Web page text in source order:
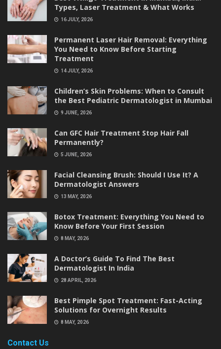
Types, Laser Treatment & What Works
16 JULY, 2026
Permanent Laser Hair Removal: Everything
You Need to Know Before Starting
Treatment
14 JULY, 2026
Children’s Skin Problems: When to Consult
the Best Pediatric Dermatologist in Mumbai
9 JUNE, 2026
Can GFC Hair Treatment Stop Hair Fall
Permanently?
5 JUNE, 2026
Facial Cleansing Brush: Should I Use It? A
Dermatologist Answers
13 MAY, 2026
Botox Treatment: Everything You Need to
Know Before Your First Session
8 MAY, 2026
A Doctor’s Guide To Find The Best
Dermatologist In India
28 APRIL, 2026
Best Pimple Spot Treatment: Fast-Acting
Solutions for Overnight Results
8 MAY, 2026
Contact Us